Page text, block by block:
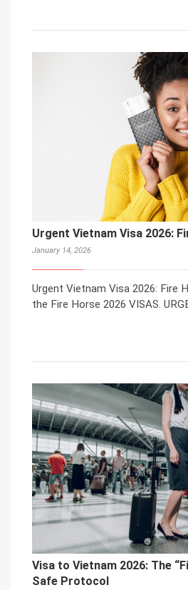
Urgent Vietnam Visa 2026:
January 14, 2026
Urgent Vietnam Visa 2026: Fire
the Fire Horse 2026 VISAS.
Visa to Vietnam 2026: The
Safe Protocol